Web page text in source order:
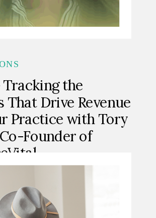
Tracking the
That Drive Revenue
Practice with Tory
Founder of